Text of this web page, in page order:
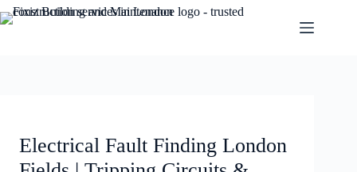
Electrical Fault Finding London